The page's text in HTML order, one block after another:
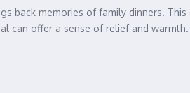
back memories of family dinners.
can offer a sense of relief and warmth.